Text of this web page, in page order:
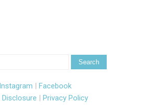
Instagram | Facebook
Disclosure | Privacy Policy